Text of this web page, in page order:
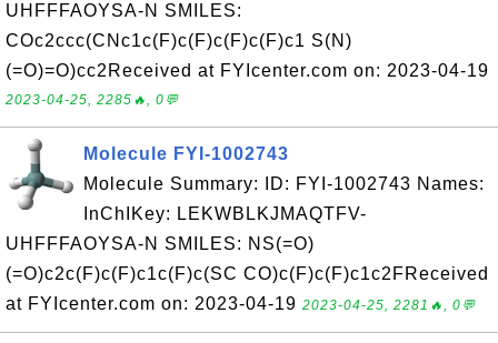
UHFFFAOYSA-N SMILES:
COc2ccc(CNc1c(F)c(F)c(F)c(F)c1 S(N)
(=O)=O)cc2Received at FYIcenter.com on: 2023-04-19
2023-04-25, 2285🔥, 0💬
Molecule FYI-1002743
Molecule Summary: ID: FYI-1002743 Names:
InChIKey: LEKWBLKJMAQTFV-
UHFFFAOYSA-N SMILES: NS(=O)
(=O)c2c(F)c(F)c1c(F)c(SC CO)c(F)c(F)c1c2FReceived
at FYIcenter.com on: 2023-04-19 2023-04-25, 2281🔥, 0💬